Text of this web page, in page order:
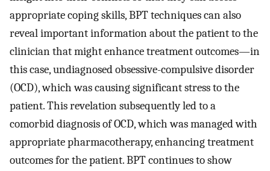
appropriate coping skills, BPT techniques can also
reveal important information about the patient to the
clinician that might enhance treatment outcomes—in
this case, undiagnosed obsessive-compulsive disorder
(OCD), which was causing significant stress to the
patient. This revelation subsequently led to a
comorbid diagnosis of OCD, which was managed with
appropriate pharmacotherapy, enhancing treatment
outcomes for the patient. BPT continues to show